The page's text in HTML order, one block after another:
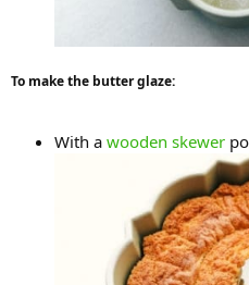
To make the butter glaze:
With a wooden skewer